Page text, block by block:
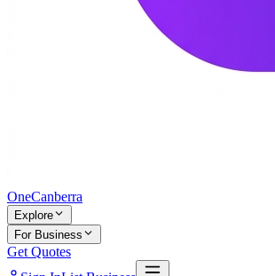
OneCanberra
Explore
For Business
Get Quotes